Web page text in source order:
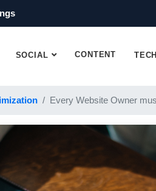
SOCIAL CONTENT
Every Website Owner